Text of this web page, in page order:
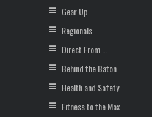
Gear Up
Regionals
Direct From …
Behind the Baton
Health and Safety
Fitness to the Max